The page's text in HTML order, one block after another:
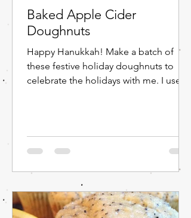
Baked Apple Cider
Doughnuts
Happy Hanukkah! Make a batch of
these festive holiday doughnuts to
celebrate the holidays with me. I used